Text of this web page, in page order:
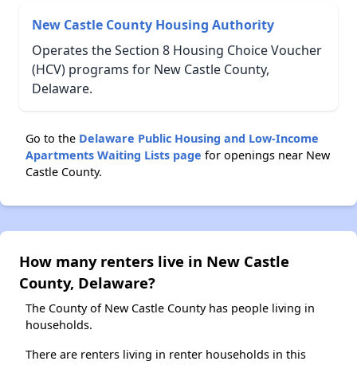
New Castle County Housing Authority
Operates the Section 8 Housing Choice Voucher
(HCV) programs for New Castle County,
Delaware.
Go to the Delaware Public Housing and Low-Income
Apartments Waiting Lists page for openings near New
Castle County.
How many renters live in New Castle
County, Delaware?
The County of New Castle County has people living in
households.
There are renters living in renter households in this